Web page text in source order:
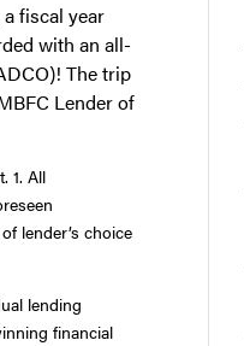
afiscal year
with an all-
The trip
Lender of
1. All
lender’s choice
lending
financial